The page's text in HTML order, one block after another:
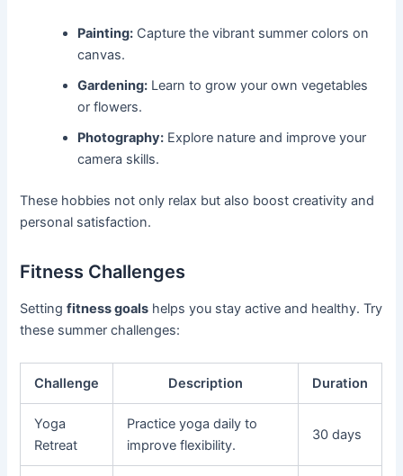
Painting: Capture the vibrant summer colors on
canvas.
Gardening: Learn to grow your own vegetables
or flowers.
Photography: Explore nature and improve your
camera skills.
These hobbies not only relax but also boost creativity and
personal satisfaction.
Fitness Challenges
Settingfitness goals helps you stay active and healthy. Try
these summer challenges:
Challenge Description Duration
Yoga
Retreat
Practice yoga daily to
improve flexibility.
30 days